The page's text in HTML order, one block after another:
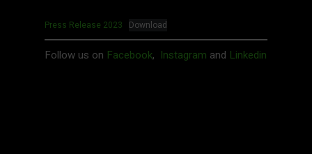
Press Release 2023 Download
Follow us on Facebook, Instagram and Linkedin